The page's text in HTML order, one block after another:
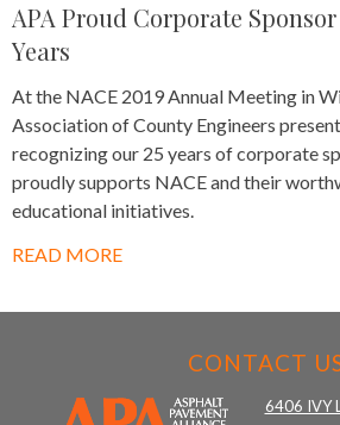
APA Proud Corporate
Years
At the NACE 2019 Annual Meeting in
Association of County Engineers
recognizing our 25 years of corporate
proudly supports NACE and their
educational initiatives.
READ MORE
CONTACT
6406 IVY